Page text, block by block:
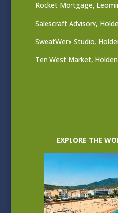
Rocket Mortgage,
Salescraft Advisory,
SweatWerx Studio,
Ten West Market, Holden
EXPLORE THE